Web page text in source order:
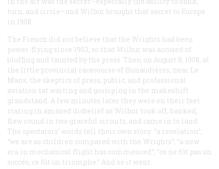
turn, and circle—and Wilbur brought that secret to Europe
in 1908.
The French did not believe that the Wrights had been
power-flying since 1903, so that Wilbur was accused of
bluffing and taunted by the press. Then on August 8, 1908, at
the little provincial racecourse of Hunaudières, near Le
Mans, the skeptics of press, public, and professional
aviation sat waiting and gossiping in the makeshift
grandstand. A few minutes later they were on their feet
staring in amazed disbelief as Wilbur took off, banked,
flew round in two graceful circuits, and came in to land.
The spectators’ words tell their own story: “a revelation”;
“we are as children compared with the Wrights”; “a new
era in mechanical flight has commenced”; “ce ne fût pas un
succés, ce fût un triomphe.” And so it went.